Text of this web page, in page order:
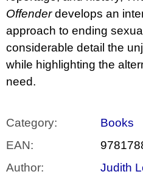
Offenderdevelops an
approach to ending
considerable detail the
while highlighting the
need.
Category:
Books
EAN:
Author: Judith